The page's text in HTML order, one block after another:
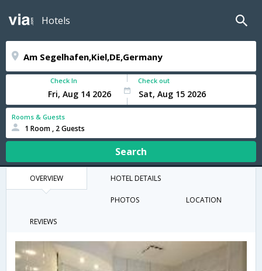
Hotels
Check In Check out
Rooms & Guests
1 Room , 2 Guests
Search
OVERVIEW HOTEL DETAILS
PHOTOS LOCATION
REVIEWS